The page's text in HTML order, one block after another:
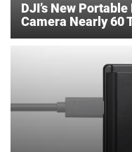
DJI’s New
Camera Nearly 60